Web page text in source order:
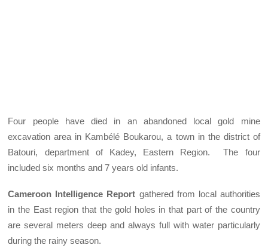
Four people have died in an abandoned local gold mine
excavation area in Kambélé Boukarou, a town in the district of
Batouri, department of Kadey, Eastern Region. The four
included six months and 7 years old infants.
Cameroon Intelligence Report gathered from local authorities
in the East region that the gold holes in that part of the country
are several meters deep and always full with water particularly
during the rainy season.